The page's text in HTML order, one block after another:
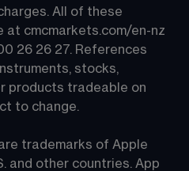
All of these
at cmcmarkets.com/en-nz
26 26 27. References
stocks,
products tradeable on
to change.
trademarks of Apple
and other countries. App